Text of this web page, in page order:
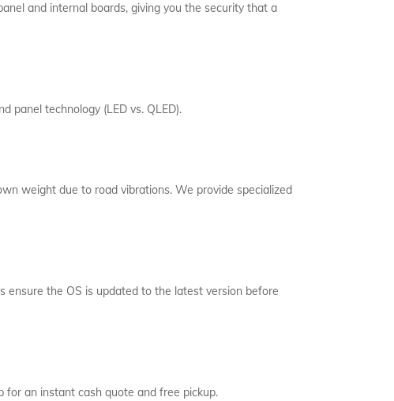
and internal boards, giving you the security that a
panel technology (LED vs. QLED).
weight due to road vibrations. We provide specialized
ensure the OS is updated to the latest version before
for an instant cash quote and free pickup.